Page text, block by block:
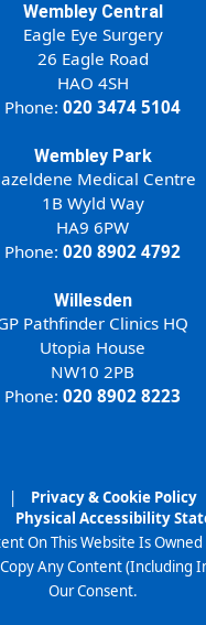
Wembley Central
Eagle Eye Surgery
26 Eagle Road
HAO 4SH
Phone: 020 3474 5104
Wembley Park
Medical Centre
1B Wyld Way
HA9 6PW
Phone: 020 8902 4792
Willesden
Pathfinder Clinics HQ
Utopia House
NW10 2PB
Phone: 020 8902 8223
| Privacy & Cookie Policy
Physical Accessibility
On This Website Is Owned
Any Content (Including
Our Consent.